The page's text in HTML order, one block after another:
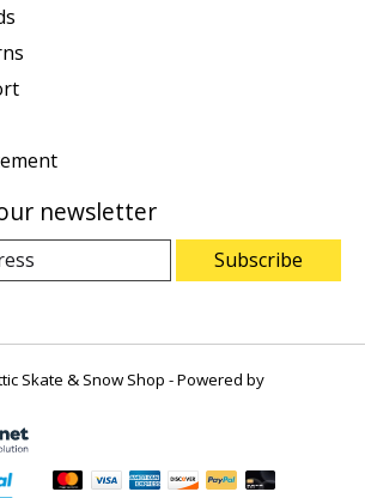
newsletter
Subscribe
Skate & Snow Shop - Powered by